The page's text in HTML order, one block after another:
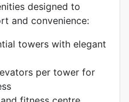
designed to
and convenience:
towers with elegant
per tower for